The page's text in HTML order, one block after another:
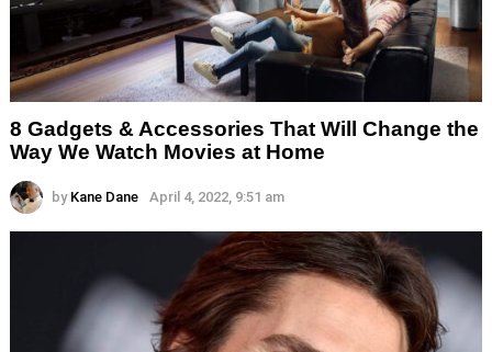
8 Gadgets & Accessories That Will Change the
Way We Watch Movies at Home
by Kane Dane April 4, 2022, 9:51 am